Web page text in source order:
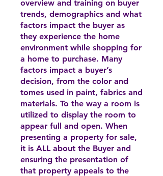
overview and training on buyer
trends, demographics and what
factors impact the buyer as
they experience the home
environment while shopping for
a home to purchase. Many
factors impact a buyer’s
decision, from the color and
tomes used in paint, fabrics and
materials. To the way a room is
utilized to display the room to
appear full and open. When
presenting a property for sale,
it is ALL about the Buyer and
ensuring the presentation of
that property appeals to the